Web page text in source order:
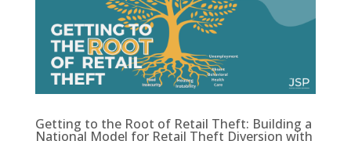
Getting to the Root of Retail Theft: Building a
National Model for Retail Theft Diversion with